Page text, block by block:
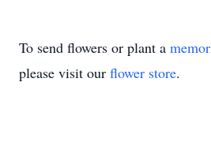
To send flowers or plant a
please visit our flower store.